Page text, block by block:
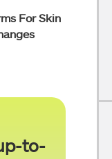
For Skin
to-